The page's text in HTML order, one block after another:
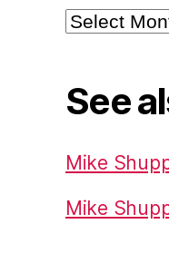
Archives
See
Mike
Mike